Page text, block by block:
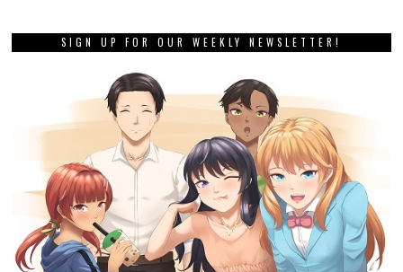
SIGN UP FOR OUR WEEKLY NEWSLETTER!